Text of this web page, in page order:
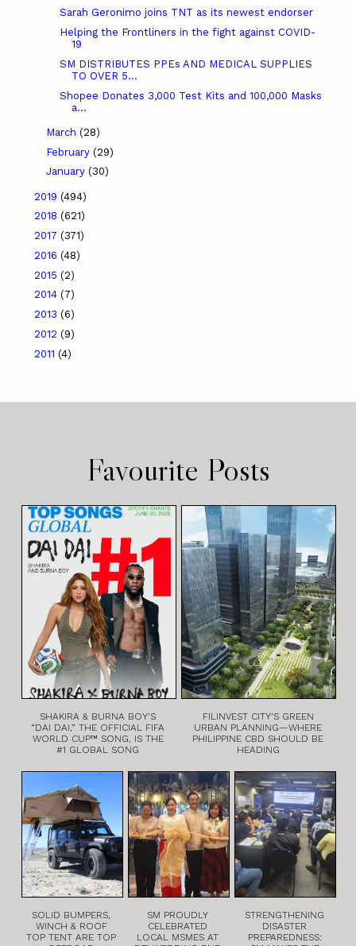
Sarah Geronimo joins TNT as its newest endorser
Helping the Frontliners in the fight against COVID-
19
SM DISTRIBUTES PPEs AND MEDICAL SUPPLIES
TO OVER 5...
Shopee Donates 3,000 Test Kits and 100,000 Masks
a...
March (28)
February (29)
January (30)
2019 (494)
2018 (621)
2017 (371)
2016 (48)
2015 (2)
2014 (7)
2013 (6)
2012 (9)
2011 (4)
Favourite Posts
SHAKIRA & BURNA BOY’S
“DAI DAI,” THE OFFICIAL FIFA
WORLD CUP™ SONG, IS THE
#1 GLOBAL SONG
FILINVEST CITY’S GREEN
URBAN PLANNING—WHERE
PHILIPPINE CBD SHOULD BE
HEADING
SOLID BUMPERS,
WINCH & ROOF
TOP TENT ARE TOP
SM PROUDLY
CELEBRATED
LOCAL MSMES AT
STRENGTHENING
DISASTER
PREPAREDNESS: